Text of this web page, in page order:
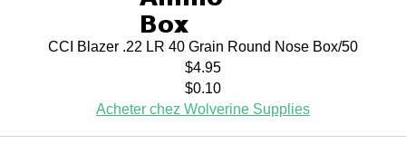
CCI Blazer .22 LR 40 Grain Round Nose Box/50
$4.95
$0.10
Acheter chez Wolverine Supplies